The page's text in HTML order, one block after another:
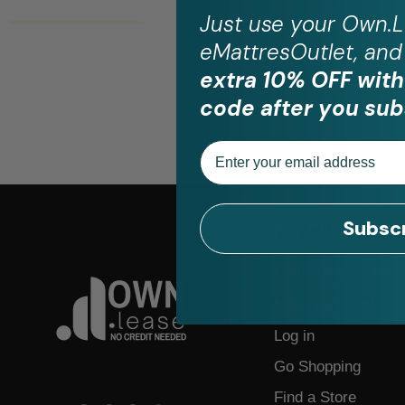
For Customers
Log in
Go Shopping
Find a Store
Just use your
eMattresOutlet, and
extra 10% OFF
code after you
Email